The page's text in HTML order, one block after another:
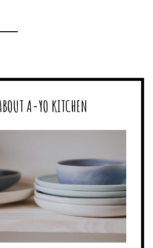
A-YO KITCHEN